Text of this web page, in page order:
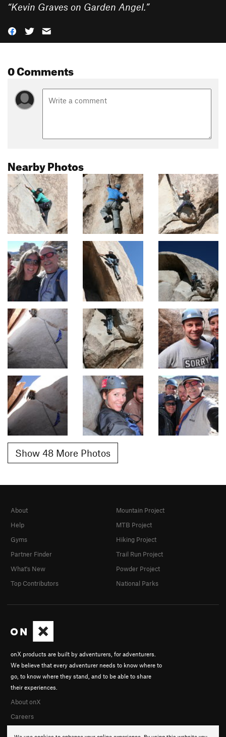
“Kevin Graves on Garden Angel.”
0 Comments
Nearby Photos
Show 48 More Photos
onX products are built by adventurers, for adventurers.
We believe that every adventurer needs to know where to
go, to know where they stand, and to be able to share
their experiences.
About onX
Careers
About
Help
Gyms
Partner Finder
What's New
Top Contributors
Mountain Project
MTB Project
Hiking Project
Trail Run Project
Powder Project
National Parks